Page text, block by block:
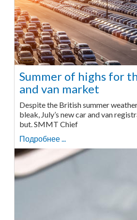
Summer of highs for
and van market
Despite the British summer
bleak, July’s new car and van
but. SMMT Chief
Подробнее ...